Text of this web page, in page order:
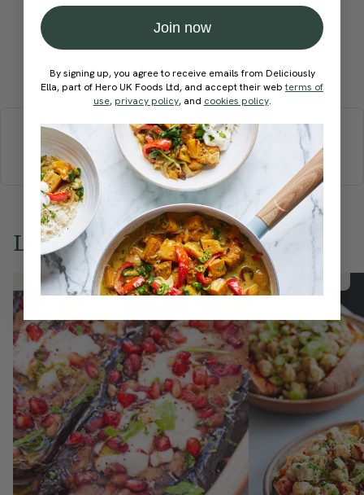
Submit Rating
More recipes
BREAKFAST BRUNCHDINNERSWEETS
DRINKS
ELLA'S PICKSSMOOTHIES & JUICES
Love this? Try these...
Member Recipe Member Recipe
Join now
By signing up, you agree to receive emails from Deliciously
Ella, part of Hero UK Foods Ltd, and accept their webterms of
use, privacy policy, and cookies policy.